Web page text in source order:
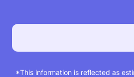
*This information is reflected as